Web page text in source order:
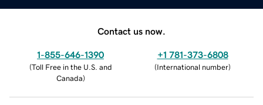
Contact us now.
1-855-646-1390
(Toll Free in the U.S. and
Canada)
+1 781-373-6808
(International number)